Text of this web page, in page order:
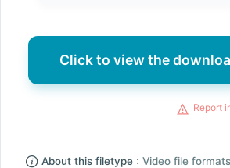
Click to view the
Report
About this filetype : Video file